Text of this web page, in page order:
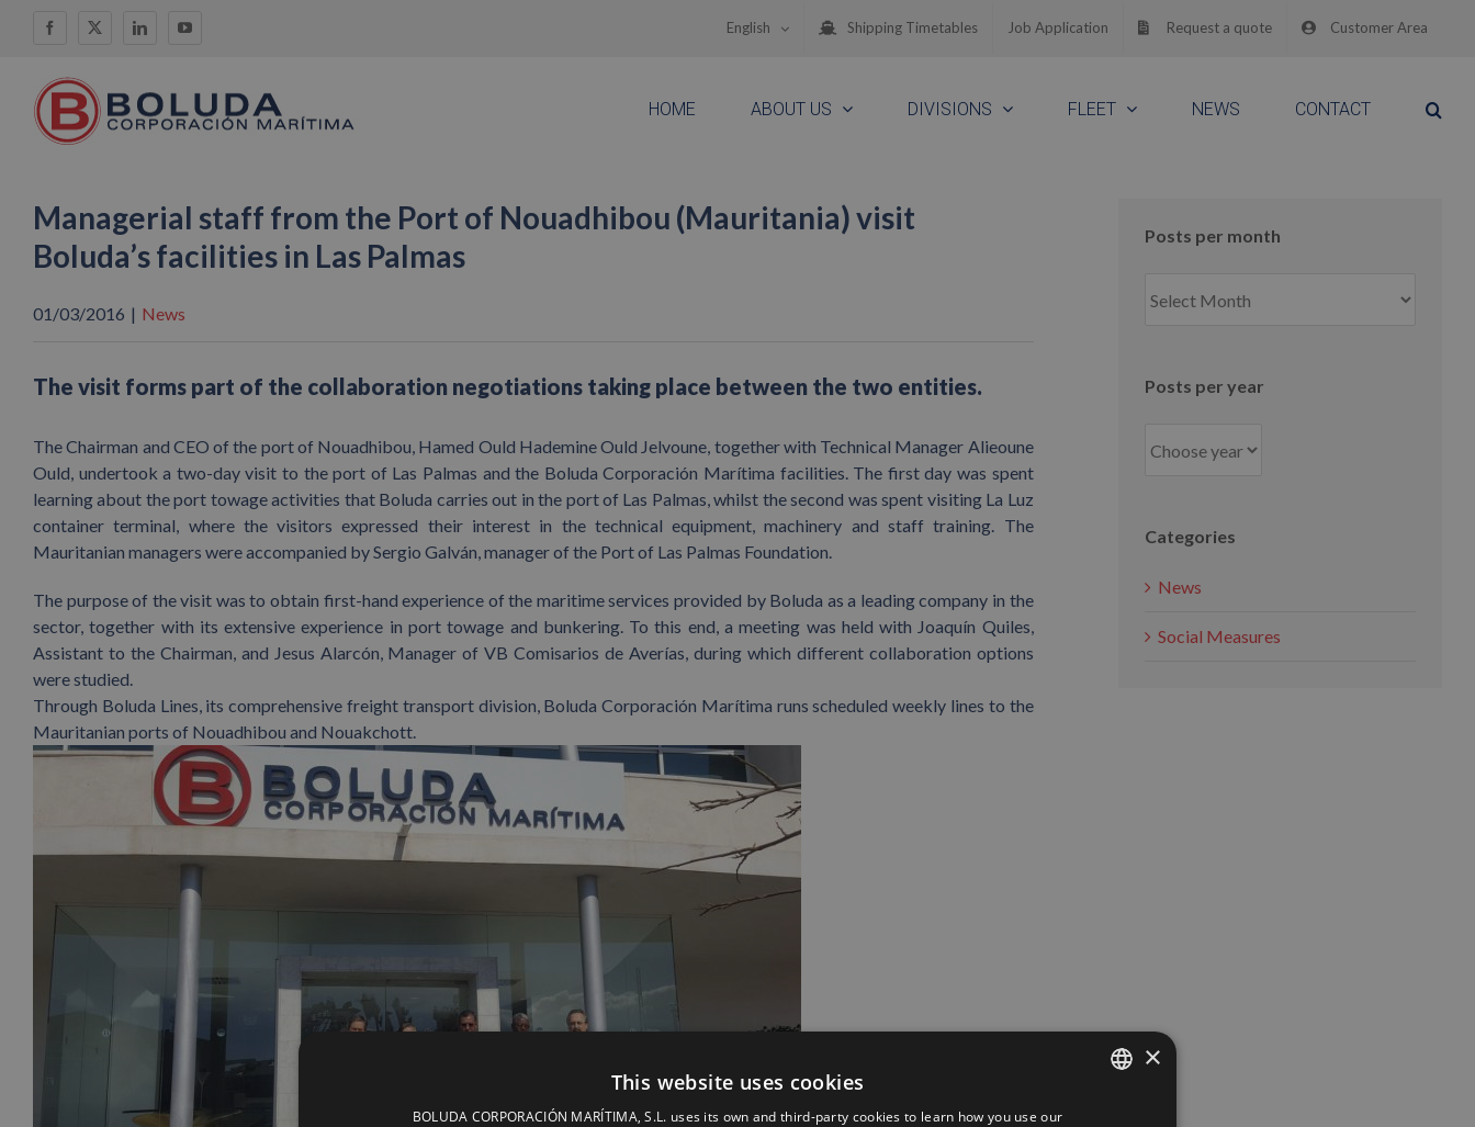
Facebook
X LinkedInYouTube English Shipping Timetables Job Application Request a quote Customer Area
HOME ABOUT US DIVISIONS FLEET NEWS CONTACT
Managerial staff from the Port of Nouadhibou (Mauritania) visit
Boluda’s facilities in Las Palmas
01/03/2016 | News
The visit forms part of the collaboration negotiations taking place between the two entities.
The Chairman and CEO of the port of Nouadhibou, Hamed Ould Hademine Ould Jelvoune, together with Technical Manager Alieoune
Ould, undertook a two-day visit to the port of Las Palmas and the Boluda Corporación Marítima facilities. The first day was spent
learning about the port towage activities that Boluda carries out in the port of Las Palmas, whilst the second was spent visiting La Luz
container terminal, where the visitors expressed their interest in the technical equipment, machinery and staff training. The
Mauritanian managers were accompanied by Sergio Galván, manager of the Port of Las Palmas Foundation.
The purpose of the visit was to obtain first-hand experience of the maritime services provided by Boluda as a leading company in the
sector, together with its extensive experience in port towage and bunkering. To this end, a meeting was held with Joaquín Quiles,
Assistant to the Chairman, and Jesus Alarcón, Manager of VB Comisarios de Averías, during which different collaboration options
were studied.
Through Boluda Lines, its comprehensive freight transport division, Boluda Corporación Marítima runs scheduled weekly lines to the
Mauritanian ports of Nouadhibou and Nouakchott.
Posts per month
per
Posts per year
Categories
News
Social Measures
×
This website uses cookies
BOLUDA CORPORACIÓN MARÍTIMA, S.L. uses its own and third-party cookies to learn how you use our